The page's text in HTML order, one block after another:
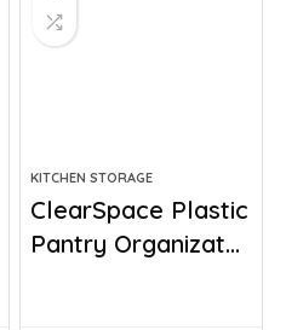
KITCHEN STORAGE
ClearSpace Plastic
Pantry Organizat...